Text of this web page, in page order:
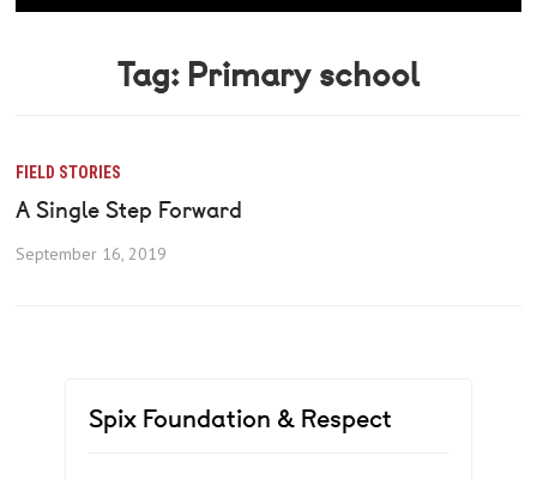
Tag: Primary school
FIELD STORIES
A Single Step Forward
September 16, 2019
Spix Foundation & Respect